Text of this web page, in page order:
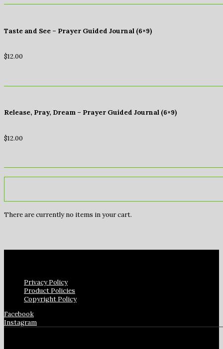
Taste and See – Prayer Guided Journal (6×9)
$12.00
Release, Pray, Dream – Prayer Guided Journal (6×9)
$12.00
There are currently no items in your cart.
Privacy Policy
Product Policies
Copyright Policy
Facebook
Instagram